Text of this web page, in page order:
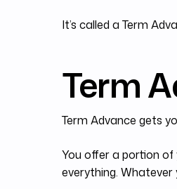
It’s called a Term
Term
Term Advance gets
You offer a portion
everything.